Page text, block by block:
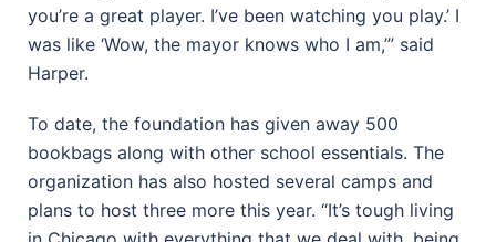
you’re a great player. I’ve been watching you play.’ I
was like ‘Wow, the mayor knows who I am,’” said
Harper.
To date, the foundation has given away 500
bookbags along with other school essentials. The
organization has also hosted several camps and
plans to host three more this year. “It’s tough living